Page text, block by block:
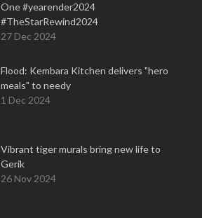
One #yearender2024
#TheStarRewind2024
27 Dec 2024
Flood: Kembara Kitchen delivers "hero
meals" to needy
1 Dec 2024
Vibrant tiger murals bring new life to
Gerik
26 Nov 2024